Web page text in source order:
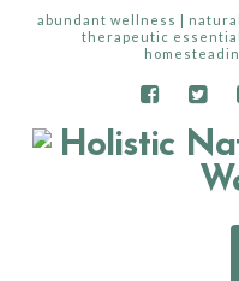
abundant wellness |
therapeutic